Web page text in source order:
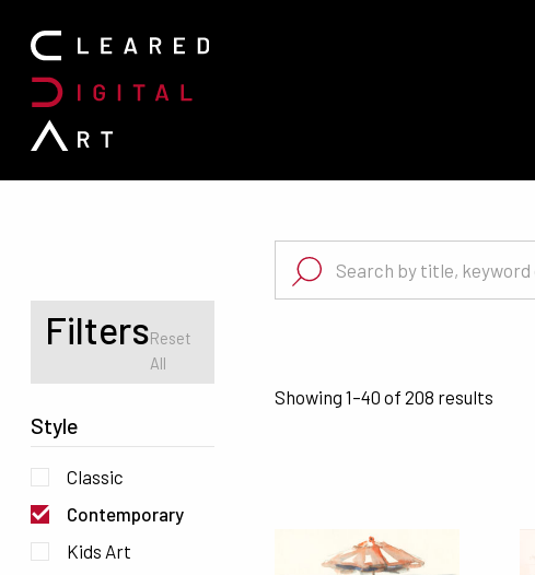
Search for:
FiltersReset
All
Style
Classic
Contemporary
Kids Art
Search for:
Showing 1–40 of 208 results